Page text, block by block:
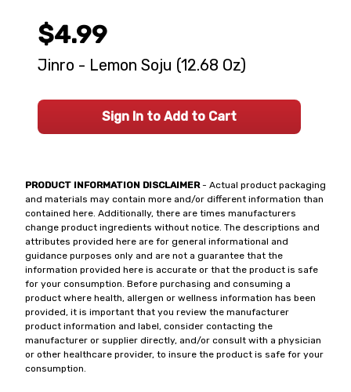
PRODUCT INFORMATION DISCLAIMER- Actual product packaging
and materials may contain more and/or different information than
contained here. Additionally, there are times manufacturers
change product ingredients without notice. The descriptions and
attributes provided here are for general informational and
guidance purposes only and are not a guarantee that the
information provided here is accurate or that the product is safe
for your consumption. Before purchasing and consuming a
product where health, allergen or wellness information has been
provided, it is important that you review the manufacturer
product information and label, consider contacting the
manufacturer or supplier directly, and/or consult with a physician
or other healthcare provider, to insure the product is safe for your
consumption.
$4.99
Jinro - Lemon Soju (12.68 Oz)
Sign In to Add to Cart